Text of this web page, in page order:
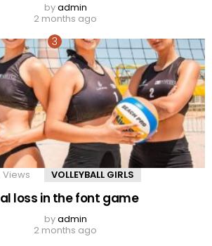
byadmin
2 months ago
Views VOLLEYBALL GIRLS
loss in the font game
byadmin
2 months ago